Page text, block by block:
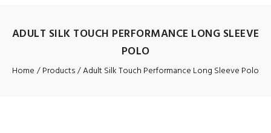
ADULT SILK TOUCH PERFORMANCE LONG SLEEVE
POLO
Home Products Adult Silk Touch Performance Long Sleeve Polo